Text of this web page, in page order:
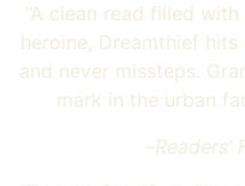
“A clean read filled
heroine, Dreamthief
and never missteps.
mark in the urban
Readers’